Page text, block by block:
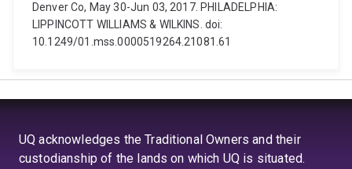
Denver Co, May 30-Jun 03, 2017. PHILADELPHIA:
LIPPINCOTT WILLIAMS & WILKINS. doi:
10.1249/01.mss.0000519264.21081.61
UQ acknowledges the Traditional Owners and their
custodianship of the lands on which UQ is situated.